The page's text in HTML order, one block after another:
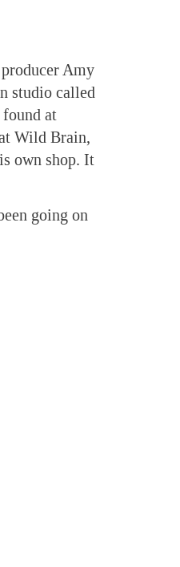
Amy
studio called
at
Wild Brain,
own shop. It
going on